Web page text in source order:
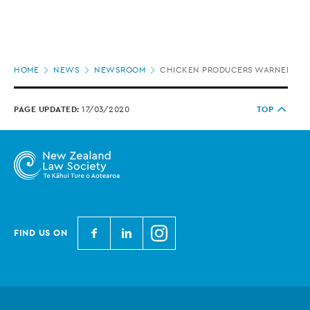
HOME NEWS NEWSROOM CHICKEN PRODUCERS WARNED
PAGE UPDATED: 17/03/2020 TOP
FIND US ON
N
e
N
e
N
e